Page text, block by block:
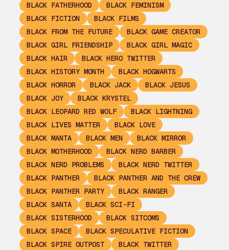
BLACK FATHERHOOD
BLACK FEMINISM
BLACK FICTION
BLACK FILMS
BLACK FROM THE FUTURE
BLACK GAME CREATOR
BLACK GIRL FRIENDSHIP
BLACK GIRL MAGIC
BLACK HAIR
BLACK HERO TWITTER
BLACK HISTORY MONTH
BLACK HOGWARTS
BLACK HORROR
BLACK JACK
BLACK JESUS
BLACK JOY
BLACK KRYSTEL
BLACK LEOPARD RED WOLF
BLACK LIGHTNING
BLACK LIVES MATTER
BLACK LOVE
BLACK MANTA
BLACK MEN
BLACK MIRROR
BLACK MOTHERHOOD
BLACK NERD BARBER
BLACK NERD PROBLEMS
BLACK NERD TWITTER
BLACK PANTHER
BLACK PANTHER AND THE CREW
BLACK PANTHER PARTY
BLACK RANGER
BLACK SANTA
BLACK SCI-FI
BLACK SISTERHOOD
BLACK SITCOMS
BLACK SPACE
BLACK SPECULATIVE FICTION
BLACK SPIRE OUTPOST
BLACK TWITTER